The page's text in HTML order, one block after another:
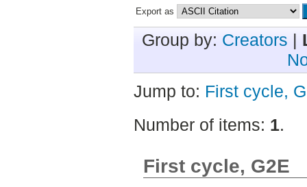
Export as
Group by: Creators |
Jump to: First cycle,
Number of items: 1.
First cycle, G2E